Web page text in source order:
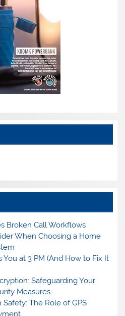
Broken Call Workflows
When Choosing a Home
You at 3 PM (And How to Fix It
Safeguarding Your
Measures
The Role of GPS